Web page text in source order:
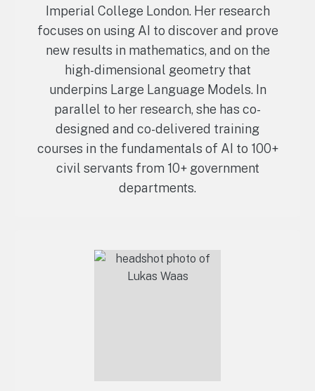
Imperial College London. Her research
focuses on using AI to discover and prove
new results in mathematics, and on the
high-dimensional geometry that
underpins Large Language Models. In
parallel to her research, she has co-
designed and co-delivered training
courses in the fundamentals of AI to 100+
civil servants from 10+ government
departments.